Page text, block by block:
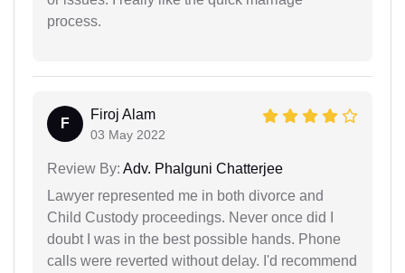
process.
F
Firoj Alam
03 May 2022
Review By: Adv. Phalguni Chatterjee
Lawyer represented me in both divorce and
Child Custody proceedings. Never once did I
doubt I was in the best possible hands. Phone
calls were reverted without delay. I'd recommend